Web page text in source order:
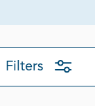
Filters